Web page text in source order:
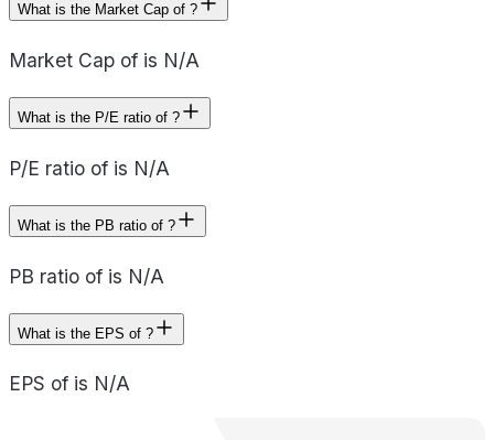
What is the Market Cap of ?
Market Cap of is N/A
What is the P/E ratio of ?
P/E ratio of is N/A
What is the PB ratio of ?
PB ratio of is N/A
What is the EPS of ?
EPS of is N/A